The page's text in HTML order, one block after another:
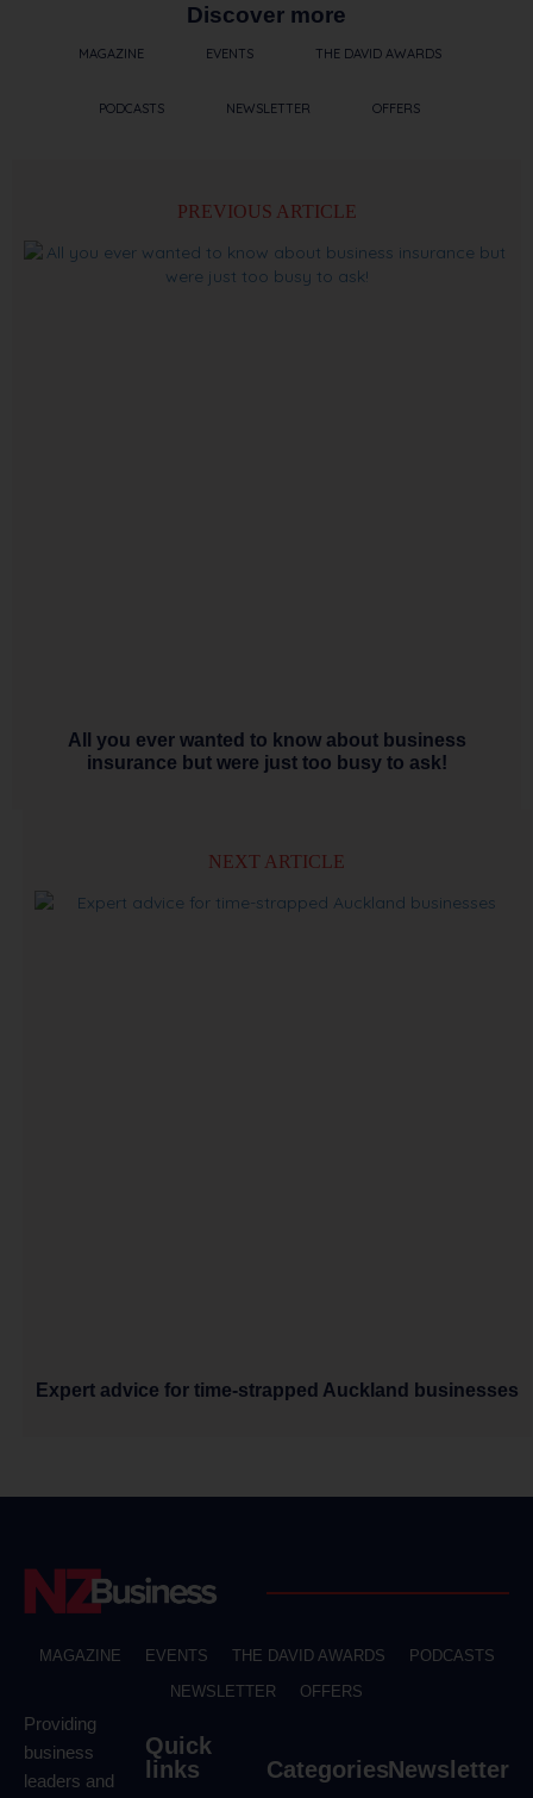
Discover more
MAGAZINE EVENTS THE DAVID AWARDS
PODCASTS NEWSLETTER OFFERS
PREVIOUS ARTICLE
All you ever wanted to know about business
insurance but were just too busy to ask!
NEXT ARTICLE
Expert advice for time-strapped Auckland businesses
MAGAZINE EVENTS THE DAVID AWARDS
PODCASTS
NEWSLETTER
OFFERS
Providing
business
leaders and
Quick
links
CategoriesNewsletter